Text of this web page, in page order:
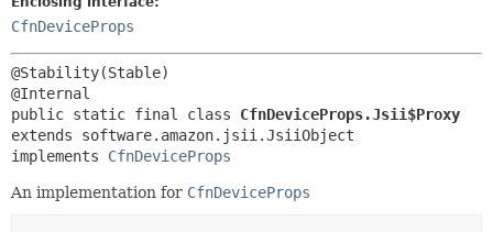
CfnDeviceProps
@Stability(Stable)
public static final class CfnDeviceProps.Jsii$Proxy
extends software.amazon.jsii.JsiiObject
implements CfnDeviceProps
An implementation for CfnDeviceProps